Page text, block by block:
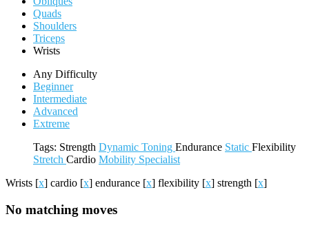
Quads
Shoulders
Triceps
Wrists
Any Difficulty
Beginner
Intermediate
Advanced
Extreme
Tags: Strength Dynamic Toning Endurance Static Flexibility
Stretch Cardio Mobility Specialist
Wrists [x] cardio [x] endurance [x] flexibility [x] strength [x]
No matching moves